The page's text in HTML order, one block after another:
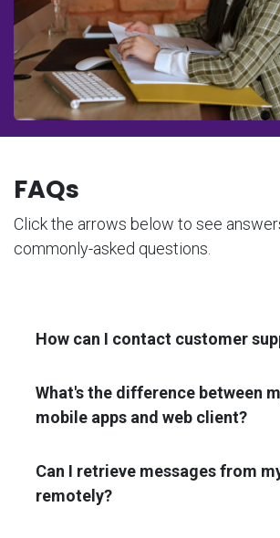
FAQs
Click the arrows below to see
commonly-asked questions.
How can I contact customer
What's the difference between
mobile apps and web client?
Can I retrieve messages from
remotely?